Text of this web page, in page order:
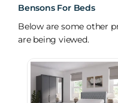
Bensons For Beds
Below are some other
are being viewed.